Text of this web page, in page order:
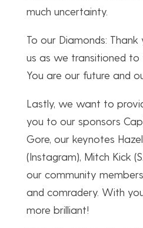
much uncertainty.
To our Diamonds:
us as we transitioned to
You are our future and
Lastly, we want to
you to our sponsors
Gore, our keynotes
(Instagram), Mitch Kick
our community
and comradery. With
more brilliant!